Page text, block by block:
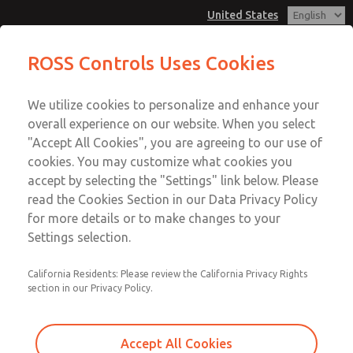
United States
Account
View Cart
Sign In
Sign Up
MD3 Series
MD353MDE9CB2S
Email This Page
Customer Service
1-800-GET-ROSS
Technical Service
1-888-TEK-ROSS
ROSS Controls Uses Cookies
We utilize cookies to personalize and enhance your
overall experience on our website. When you select
"Accept All Cookies", you are agreeing to our use of
cookies. You may customize what cookies you
accept by selecting the "Settings" link below. Please
read the Cookies Section in our Data Privacy Policy
for more details or to make changes to your
Settings selection.
California Residents: Please review the California Privacy Rights
section in our Privacy Policy.
Accept All Cookies